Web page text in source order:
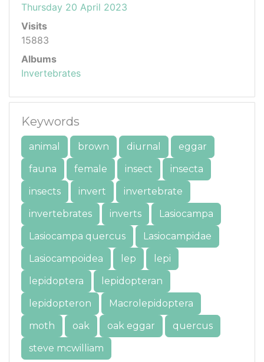
Thursday 20 April 2023
Visits
15883
Albums
Invertebrates
Keywords
animal brown diurnal
eggar
fauna
female insect
insecta
insects
invert
invertebrate
invertebrates
inverts
Lasiocampa
Lasiocampa quercus
Lasiocampidae
Lasiocampoidea
lep
lepi
lepidoptera
lepidopteran
lepidopteron
Macrolepidoptera
moth
oak oak eggar
quercus
steve mcwilliam